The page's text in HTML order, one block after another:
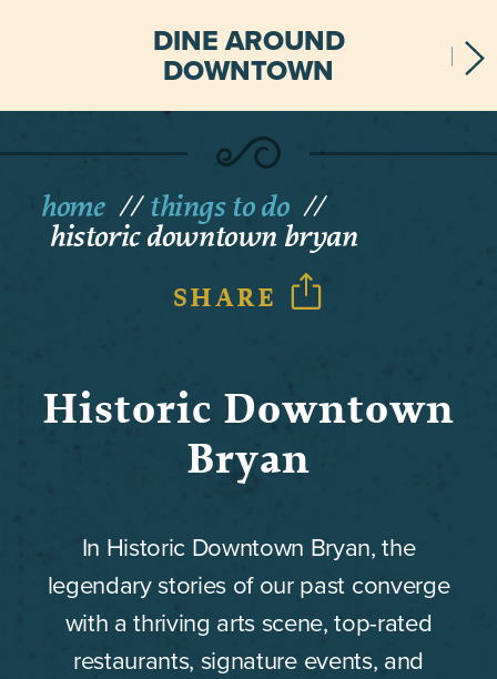
DINE AROUND
DOWNTOWN
home things to do
historic downtown bryan
SHARE
Historic Downtown
Bryan
In Historic Downtown Bryan, the
legendary stories of our past converge
with a thriving arts scene, top-rated
restaurants, signature events, and